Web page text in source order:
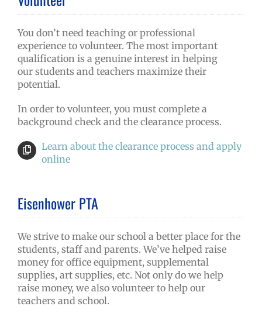
You don’t need teaching or professional
experience to volunteer. The most important
qualification is a genuine interest in helping
our students and teachers maximize their
potential.
In order to volunteer, you must complete a
background check and the clearance process.
Learn about the clearance process and apply
online
Eisenhower PTA
We strive to make our school a better place for the
students, staff and parents. We’ve helped raise
money for office equipment, supplemental
supplies, art supplies, etc. Not only do we help
raise money, we also volunteer to help our
teachers and school.